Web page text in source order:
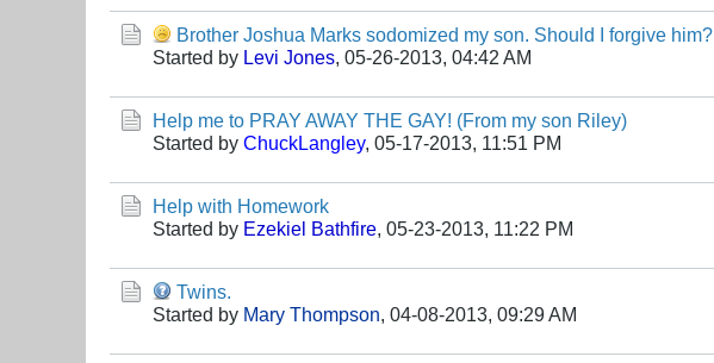
Brother Joshua Marks sodomized my son. Should I forgive him?
Started by Levi Jones, 05-26-2013, 04:42 AM
Help me to PRAY AWAY THE GAY! (From my son Riley)
Started by ChuckLangley, 05-17-2013, 11:51 PM
Help with Homework
Started by Ezekiel Bathfire, 05-23-2013, 11:22 PM
Twins.
Started by Mary Thompson, 04-08-2013, 09:29 AM